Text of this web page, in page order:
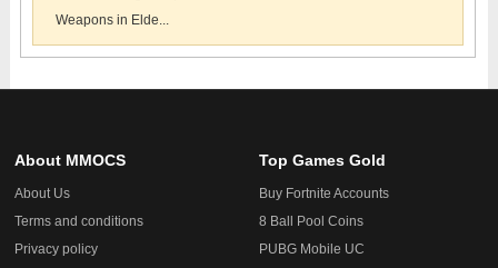
Weapons in Elde...
About MMOCS
About Us
Terms and conditions
Privacy policy
Top Games Gold
Buy Fortnite Accounts
8 Ball Pool Coins
PUBG Mobile UC